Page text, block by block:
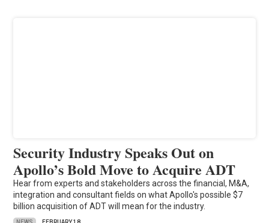
Security Industry Speaks Out on
Apollo’s Bold Move to Acquire ADT
Hear from experts and stakeholders across the financial, M&A,
integration and consultant fields on what Apollo's possible $7
billion acquisition of ADT will mean for the industry.